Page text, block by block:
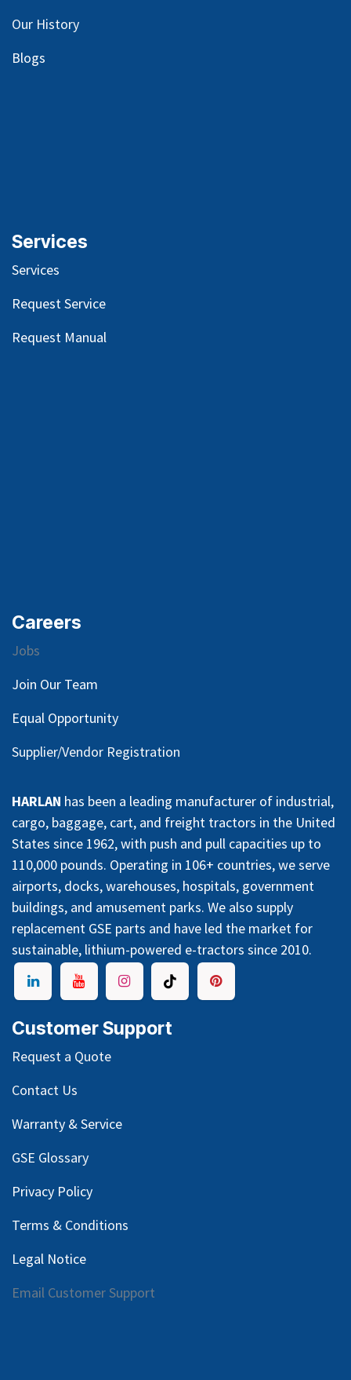
Our History
Blogs
Services
Services
Request Service
Request Manual
Careers
Jobs
Join Our Team
Equal Opportunity
Supplier/Vendor Registration
HARLAN has been a leading manufacturer of industrial,
cargo, baggage, cart, and freight tractors in the United
States since 1962, with push and pull capacities up to
110,000 pounds. Operating in 106+ countries, we serve
airports, docks, warehouses, hospitals, government
buildings, and amusement parks. We also supply
replacement GSE parts and have led the market for
sustainable, lithium-powered e-tractors since 2010.
Customer Support
Request a Quote
Contact Us
Warranty & Service
GSE Glossary
Privacy Policy
Terms & Conditions
Legal Notice
Email Customer Support